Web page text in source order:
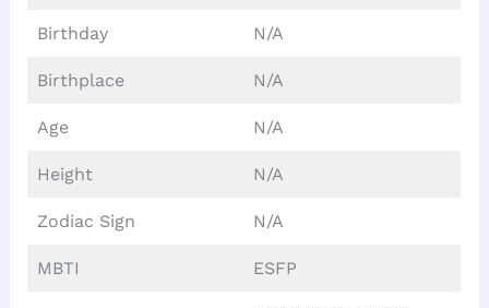
Birthday N/A
Birthplace N/A
Age N/A
Height N/A
Zodiac Sign N/A
MBTI ESFP